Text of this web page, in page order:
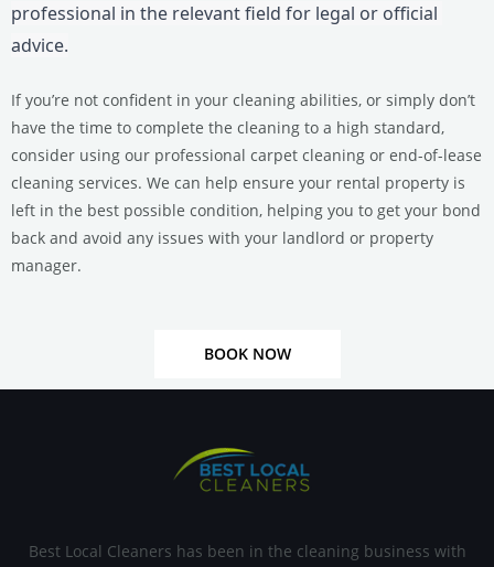
professional in the relevant field for legal or official
advice.
If you’re not confident in your cleaning abilities, or simply don’t
have the time to complete the cleaning to a high standard,
consider using our professional carpet cleaning or end-of-lease
cleaning services. We can help ensure your rental property is
left in the best possible condition, helping you to get your bond
back and avoid any issues with your landlord or property
manager.
BOOK NOW
Best Local Cleaners has been in the cleaning business with